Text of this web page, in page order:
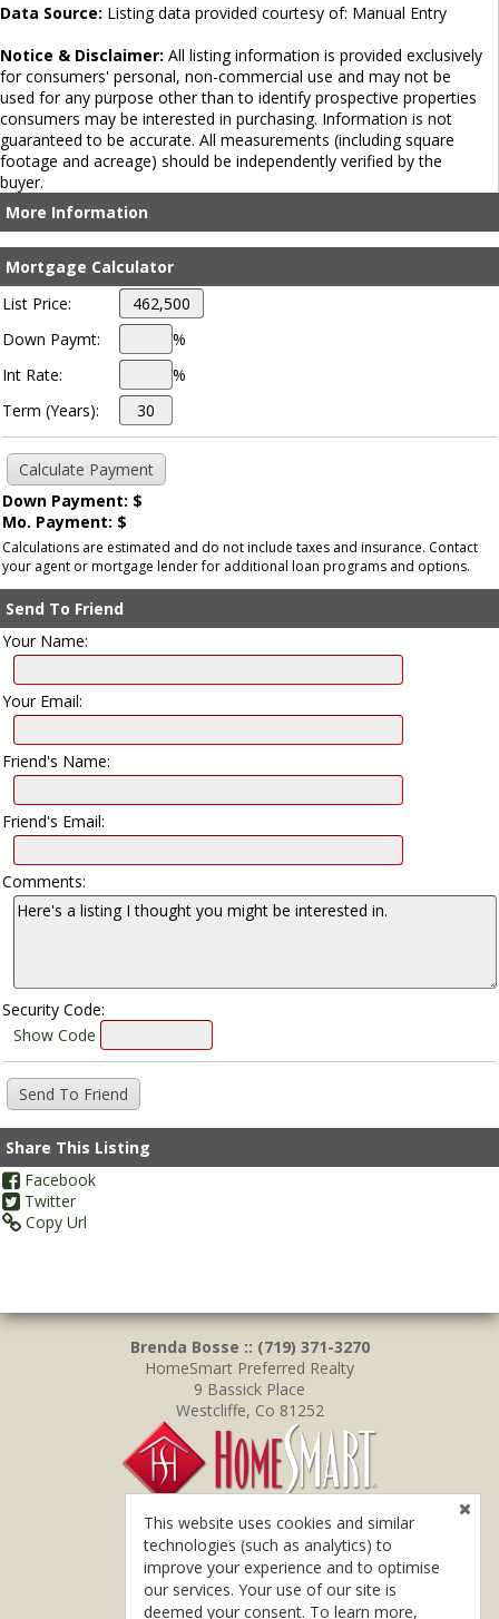
Data Source: Listing data provided courtesy of: Manual Entry
Notice & Disclaimer: All listing information is provided exclusively
for consumers' personal, non-commercial use and may not be
used for any purpose other than to identify prospective properties
consumers may be interested in purchasing. Information is not
guaranteed to be accurate. All measurements (including square
footage and acreage) should be independently verified by the
buyer.
More Information
Mortgage Calculator
List Price:
Down Paymt:
%
Int Rate:
%
Term (Years):
Down Payment: $
Mo. Payment: $
Calculations are estimated and do not include taxes and insurance. Contact
your agent or mortgage lender for additional loan programs and options.
Send To Friend
Your Name:
Your Email:
Friend's Name:
Friend's Email:
Comments:
Security Code:
Show Code
Share This Listing
Facebook
Twitter
Copy Url
Brenda Bosse :: (719) 371-3270
HomeSmart Preferred Realty
9 Bassick Place
Westcliffe, Co 81252
This website uses cookies and similar
technologies (such as analytics) to
improve your experience and to optimise
our services. Your use of our site is
deemed your consent. To learn more,